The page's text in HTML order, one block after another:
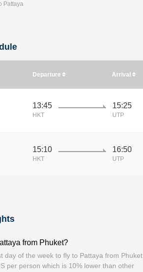
Pattaya
Departure Arrival
13:45
HKT
15:25
UTP
15:10
HKT
16:50
UTP
from Phuket?
of the week to fly to Pattaya from Phuket,
per person which is 10% lower than other